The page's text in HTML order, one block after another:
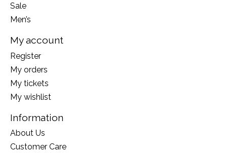
Sale
Men’s
My account
Register
My orders
My tickets
My wishlist
Information
About Us
Customer Care